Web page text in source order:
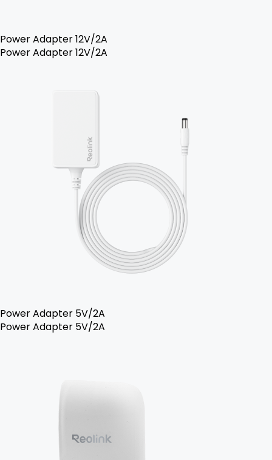
Power Adapter 12V/2A
Power Adapter 12V/2A
Power Adapter 5V/2A
Power Adapter 5V/2A